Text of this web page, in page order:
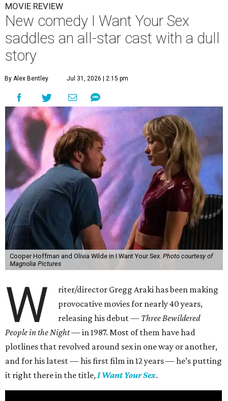
MOVIE REVIEW
New comedy I Want Your Sex
saddles an all-star cast with a dull
story
By Alex Bentley Jul 31, 2026 | 2:15 pm
Cooper Hoffman and Olivia Wilde in I Want Your Sex. Photo courtesy of
Magnolia Pictures
W
riter/director Gregg Araki has been making
provocative movies for nearly 40 years,
releasing his debut — Three Bewildered
People in the Night —in 1987. Most of them have had
plotlines that revolved around sex in one way or another,
and for his latest — his first film in 12 years — he’s putting
it right there in the title, I Want Your Sex.